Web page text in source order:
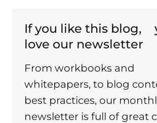
If you like this blog,
love our newsletter
From workbooks and
whitepapers, to blog
best practices, our
newsletter is full of great